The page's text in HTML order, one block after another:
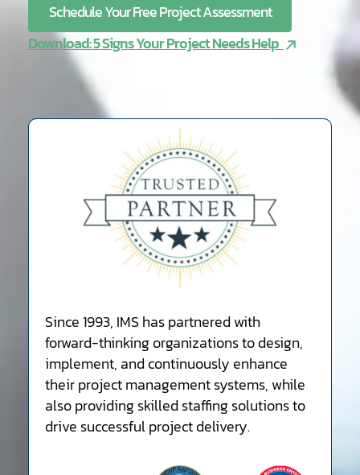
Schedule Your Free Project Assessment
Download: 5 Signs Your Project Needs Help
Since 1993, IMS has partnered with
forward-thinking organizations to design,
implement, and continuously enhance
their project management systems, while
also providing skilled staffing solutions to
drive successful project delivery.